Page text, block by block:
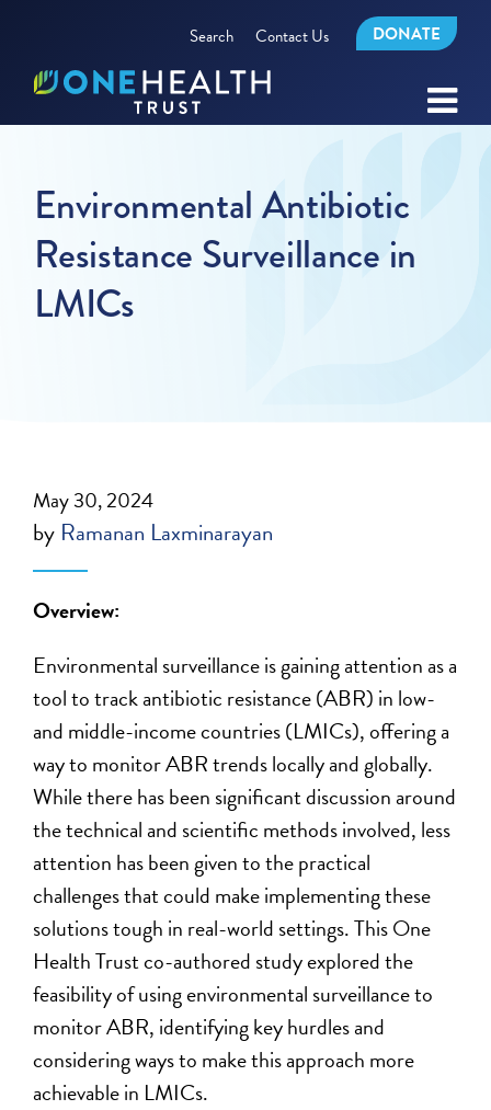
Search Contact Us DONATE
Environmental Antibiotic
Resistance Surveillance in
LMICs
May 30, 2024
by Ramanan Laxminarayan
Overview:
Environmental surveillance is gaining attention as a
tool to track antibiotic resistance (ABR) in low-
and middle-income countries (LMICs), offering a
way to monitor ABR trends locally and globally.
Whilethere hasbeen significant discussion around
the technical and scientific methods involved, less
attention has been given to the practical
challenges that could make implementing these
solutions tough in real-world settings.ThisOne
Health Trustco-authored studyexplored the
feasibility of using environmental surveillance to
monitor ABR, identifyingkey hurdles and
considering ways to make this approach more
achievable in LMICs.